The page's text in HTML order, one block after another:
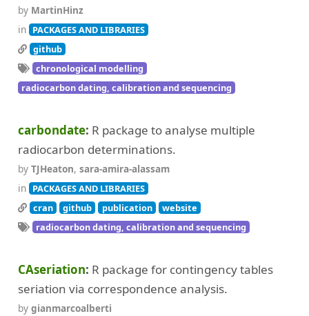
by MartinHinz
in PACKAGES AND LIBRARIES
github
chronological modelling
radiocarbon dating, calibration and sequencing
carbondate R package to analyse multiple
radiocarbon determinations.
by TJHeaton, sara-amira-alassam
in PACKAGES AND LIBRARIES
cran
github publication
website
radiocarbon dating, calibration and sequencing
CAseriation R package for contingency tables
seriation via correspondence analysis.
by gianmarcoalberti